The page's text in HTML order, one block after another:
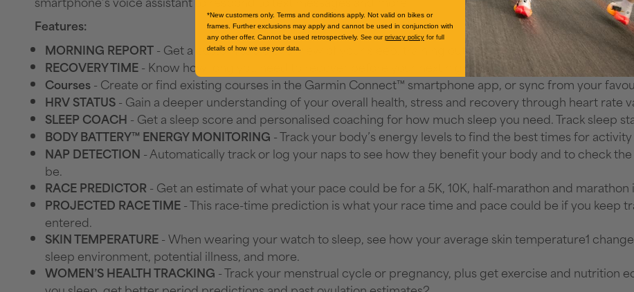
Features:
MORNING REPORT - Get a customisable overview of your sleep, training outlook, HRV status, weather and
RECOVERY TIME - Know how long you need to recover before your next high-effort workout based on your
Courses - Create or find existing courses in the Garmin Connect™ smartphone app, or sync from your
HRV STATUS - Gain a deeper understanding of your overall health, stress and recovery through heart rate
SLEEP COACH - Get a sleep score and personalised coaching for how much sleep you need. Track sleep
BODY BATTERY™ ENERGY MONITORING - Track your body’s energy levels to find the best times for activity
NAP DETECTION - Automatically track or log your naps to see how they benefit your body and to check
be.
RACE PREDICTOR - Get an estimate of what your pace could be for a 5K, 10K, half-marathon and
PROJECTED RACE TIME - This race-time prediction is what your race time and pace could be if you keep
entered.
SKIN TEMPERATURE - When wearing your watch to sleep, see how your average skin temperature1
sleep environment, potential illness, and more.
WOMEN’S HEALTH TRACKING - Track your menstrual cycle or pregnancy, plus get exercise and nutrition
*New customers only. Terms and conditions apply. Not valid on bikes or
frames. Further exclusions may apply and cannot be used in conjunction with
any other offer. Cannot be used retrospectively. See our privacy policy for full
details of how we use your data.